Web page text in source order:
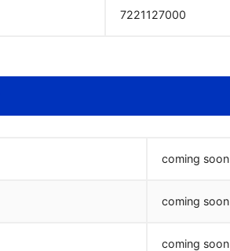
7221128000
coming
coming
coming